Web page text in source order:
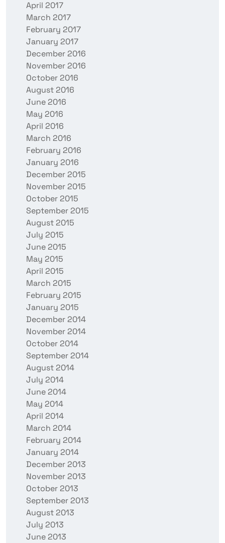
April 2017
March 2017
February 2017
January 2017
December 2016
November 2016
October 2016
August 2016
June 2016
May 2016
April 2016
March 2016
February 2016
January 2016
December 2015
November 2015
October 2015
September 2015
August 2015
July 2015
June 2015
May 2015
April 2015
March 2015
February 2015
January 2015
December 2014
November 2014
October 2014
September 2014
August 2014
July 2014
June 2014
May 2014
April 2014
March 2014
February 2014
January 2014
December 2013
November 2013
October 2013
September 2013
August 2013
July 2013
June 2013